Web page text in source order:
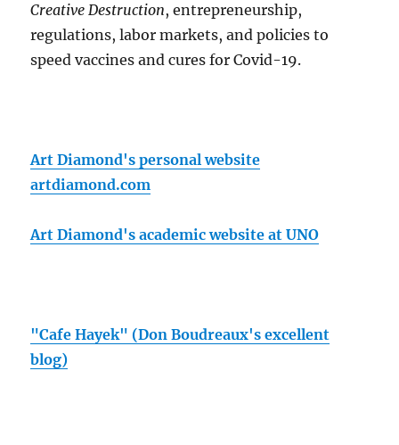
Creative Destruction, entrepreneurship,
regulations, labor markets, and policies to
speed vaccines and cures for Covid-19.
Art Diamond's personal website
artdiamond.com
Art Diamond's academic website at UNO
"Cafe Hayek" (Don Boudreaux's excellent
blog)